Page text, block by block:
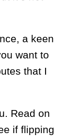
a keen
want to
that I
Read on
if flipping